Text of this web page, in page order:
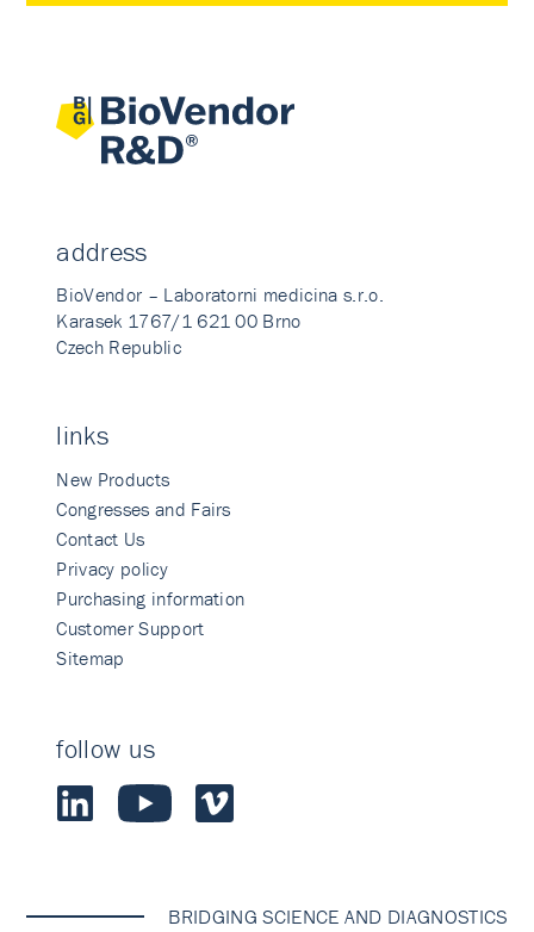
address
BioVendor – Laboratorni medicina s.r.o.
Karasek 1767/1 621 00 Brno
Czech Republic
links
New Products
Congresses and Fairs
Contact Us
Privacy policy
Purchasing information
Customer Support
Sitemap
follow us
BRIDGING SCIENCE AND DIAGNOSTICS